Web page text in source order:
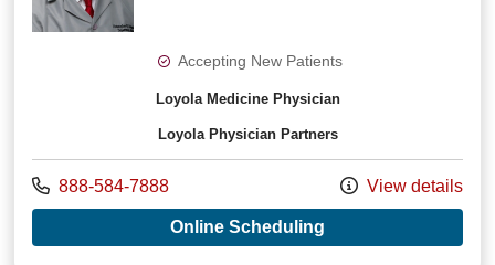
Accepting New Patients
Loyola Medicine Physician
Loyola Physician Partners
Call us at
888-584-7888 View details
Online Scheduling